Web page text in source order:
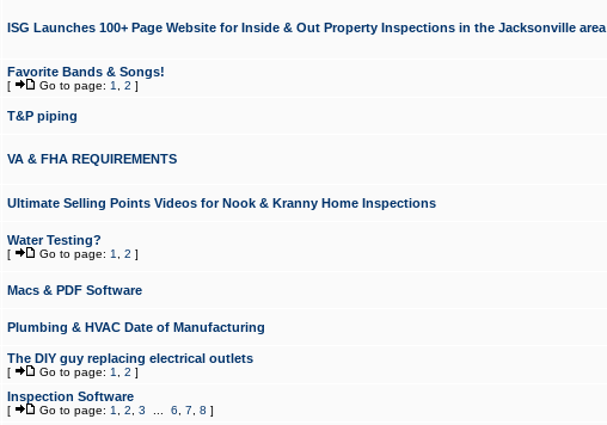
ISG Launches 100+ Page Website for Inside & Out Property Inspections in the Jacksonville area
Favorite Bands & Songs!
[ Go to page: 1 2 ]
T&P piping
VA & FHA REQUIREMENTS
Ultimate Selling Points Videos for Nook & Kranny Home Inspections
Water Testing?
[ Go to page: 1 2 ]
Macs & PDF Software
Plumbing & HVAC Date of Manufacturing
The DIY guy replacing electrical outlets
[ Go to page: 1 2 ]
Inspection Software
[ Go to page: 1 2 3 6 7 8 ]